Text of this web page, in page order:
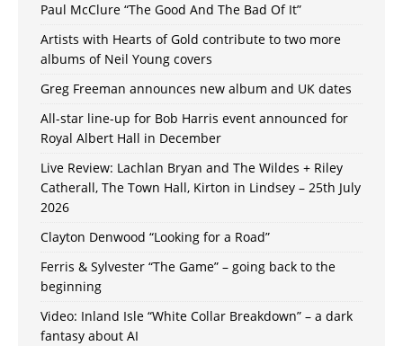
Paul McClure “The Good And The Bad Of It”
Artists with Hearts of Gold contribute to two more
albums of Neil Young covers
Greg Freeman announces new album and UK dates
All-star line-up for Bob Harris event announced for
Royal Albert Hall in December
Live Review: Lachlan Bryan and The Wildes + Riley
Catherall, The Town Hall, Kirton in Lindsey – 25th July
2026
Clayton Denwood “Looking for a Road”
Ferris & Sylvester “The Game” – going back to the
beginning
Video: Inland Isle “White Collar Breakdown” – a dark
fantasy about AI